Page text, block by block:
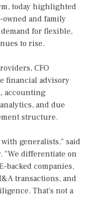
today highlighted
and family
demand for flexible,
to rise.
CFO
financial advisory
accounting
and due
structure.
generalists," said
"We differentiate on
backed companies,
transactions, and
That's not a